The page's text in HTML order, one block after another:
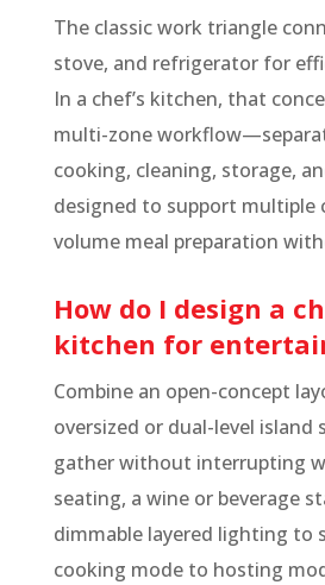
The classic work triangle
stove, and refrigerator for
In a chef’s kitchen, that
multi-zone
cooking, cleaning, storage,
designed to support multiple
volume meal preparation
How do I design a
kitchen for
Combine an open-concept
oversized or dual-level island
gather without interrupting
seating, a wine or beverage
dimmable layered lighting to
cooking mode to hosting